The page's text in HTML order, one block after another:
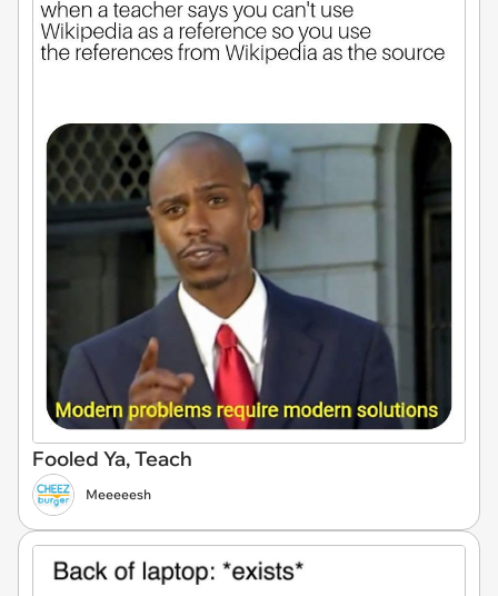
Fooled Ya, Teach
Meeeeesh